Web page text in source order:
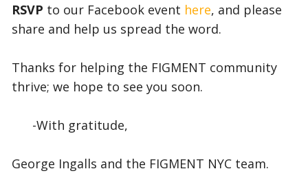
RSVP to our Facebook event here, and please
share and help us spread the word.
Thanks for helping the FIGMENT community
thrive; we hope to see you soon.
-With gratitude,
George Ingalls and the FIGMENT NYC team.